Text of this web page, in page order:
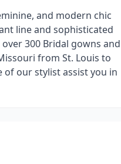
and modern chic
line and sophisticated
300 Bridal gowns and
from St. Louis to
of our stylist assist you in